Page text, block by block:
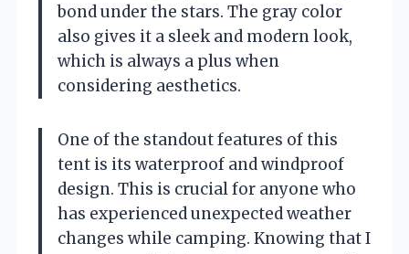
bond under the stars. The gray color
also gives it a sleek and modern look,
which is always a plus when
considering aesthetics.
One of the standout features of this
tent is its waterproof and windproof
design. This is crucial for anyone who
has experienced unexpected weather
changes while camping. Knowing that I